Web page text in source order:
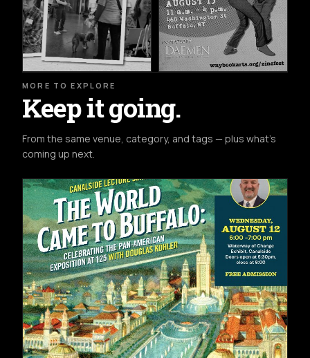
MORE TO EXPLORE
Keep it going.
From the same venue, category, and tags — plus what's
coming up next.